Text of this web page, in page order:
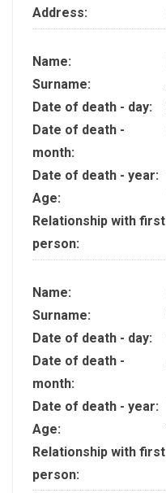
Address:
Name:
Surname:
Date of death - day:
Date of death -
month:
Date of death - year:
Age:
Relationship with first
person:
Name:
Surname:
Date of death - day:
Date of death -
month:
Date of death - year:
Age:
Relationship with first
person: